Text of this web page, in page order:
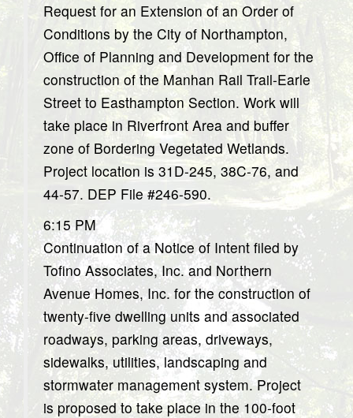
Request for an Extension of an Order of
Conditions by the City of Northampton,
Office of Planning and Development for the
construction of the Manhan Rail Trail-Earle
Street to Easthampton Section. Work will
take place in Riverfront Area and buffer
zone of Bordering Vegetated Wetlands.
Project location is 31D-245, 38C-76, and
44-57. DEP File #246-590.
6:15 PM
Continuation of a Notice of Intent filed by
Tofino Associates, Inc. and Northern
Avenue Homes, Inc. for the construction of
twenty-five dwelling units and associated
roadways, parking areas, driveways,
sidewalks, utilities, landscaping and
stormwater management system. Project
is proposed to take place in the 100-foot